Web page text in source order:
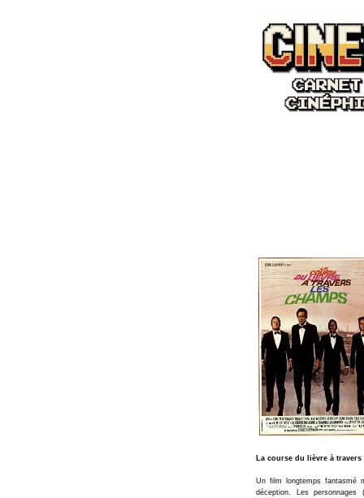
La course du lièvre à
Un film longtemps fantasmé
déception. Les